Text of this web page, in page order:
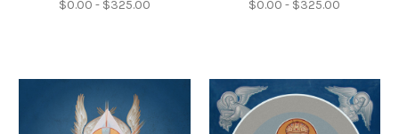
$0.00 - $325.00 $0.00 - $325.00